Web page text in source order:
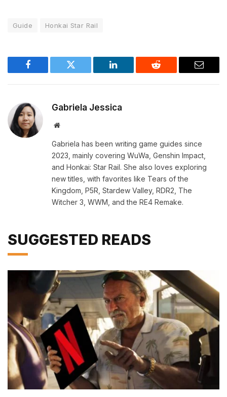
Guide Honkai Star Rail
Facebook Twitter LinkedIn Reddit Email
Gabriela Jessica
Website
Gabriela has been writing game guides since
2023, mainly covering WuWa, Genshin Impact,
and Honkai: Star Rail. She also loves exploring
new titles, with favorites like Tears of the
Kingdom, P5R, Stardew Valley, RDR2, The
Witcher 3, WWM, and the RE4 Remake.
SUGGESTED READS